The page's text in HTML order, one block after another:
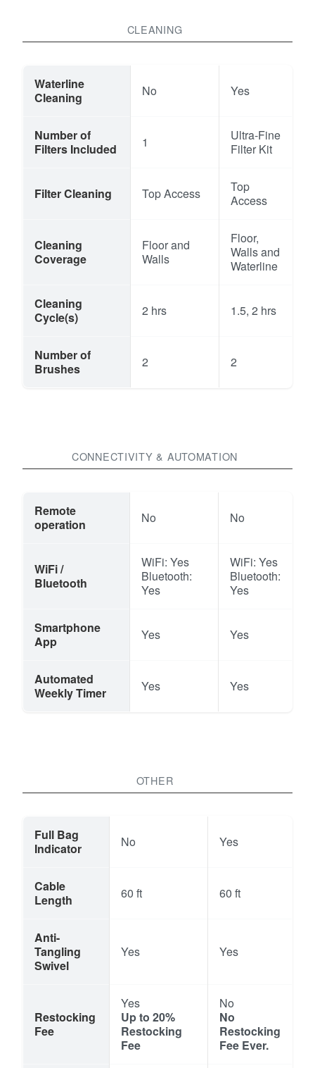
CLEANING
Waterline
Cleaning
No Yes
Number of
Filters Included
1
Ultra-Fine
Filter Kit
Filter Cleaning Top Access
Top
Access
Cleaning
Coverage
Floor and
Walls
Floor,
Walls and
Waterline
Cleaning
Cycle(s)
2 hrs 1.5, 2 hrs
Number of
Brushes
2 2
CONNECTIVITY & AUTOMATION
Remote
operation
No No
WiFi /
Bluetooth
WiFi: Yes
Bluetooth:
Yes
WiFi: Yes
Bluetooth:
Yes
Smartphone
App
Yes Yes
Automated
Weekly Timer
Yes Yes
OTHER
Full Bag
Indicator
No Yes
Cable
Length
60 ft 60 ft
Anti-
Tangling
Swivel
Yes Yes
Restocking
Fee
Yes
Up to 20%
Restocking
Fee
No
No
Restocking
Fee Ever.